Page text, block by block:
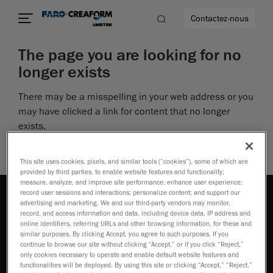
encore
Contactez-nous
The page you are looking for no
longer exists
There may be a misspelling in your web address or you
may have clicked a link for content that no longer
exists.
see if you can find what you are looking for.
Comment acheter
This site uses cookies, pixels, and similar tools (“cookies”), some of which are
provided by third parties, to enable website features and functionality;
measure, analyze, and improve site performance; enhance user experience;
record user sessions and interactions; personalize content; and support our
advertising and marketing. We and our third-party vendors may monitor,
record, and access information and data, including device data, IP address and
online identifiers, referring URLs and other browsing information, for these and
similar purposes. By clicking Accept, you agree to such purposes. If you
continue to browse our site without clicking “Accept,” or if you click “Reject,”
only cookies necessary to operate and enable default website features and
functionalities will be deployed. By using this site or clicking “Accept,” “Reject,”